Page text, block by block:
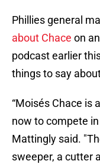
Phillies general
about Chace on
podcast earlier
things to say
“Moisés Chace is
now to compete
Mattingly said.
sweeper, a cutter